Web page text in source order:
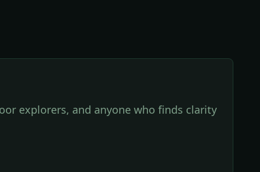
explorers, and anyone who finds clarity